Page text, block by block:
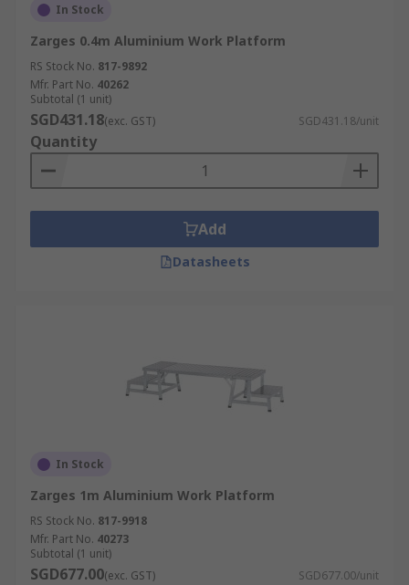
In Stock
Zarges 0.4m Aluminium Work Platform
RS Stock No. 817-9892
Mfr. Part No. 40262
Subtotal (1 unit)
SGD431.18(exc. GST) SGD431.18/unit
Quantity
Add
Datasheets
In Stock
Zarges 1m Aluminium Work Platform
RS Stock No. 817-9918
Mfr. Part No. 40273
Subtotal (1 unit)
SGD677.00(exc. GST) SGD677.00/unit